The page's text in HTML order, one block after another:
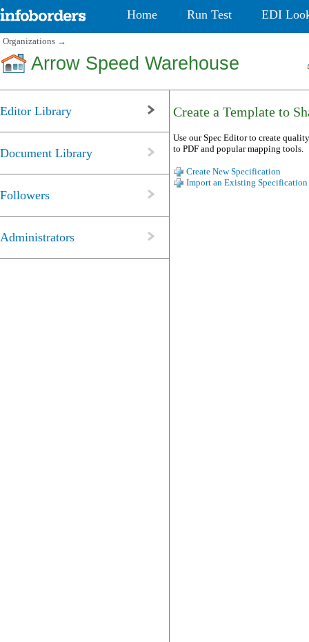
Home Run Test EDI
Organizations →
Arrow Speed Warehouse
Editor Library
Document Library
Followers
Administrators
Create a Template to
Use our Spec Editor to create
to PDF and popular mapping tools.
Create New Specification
Import an Existing Specification